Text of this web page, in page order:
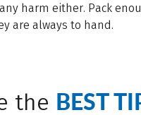
harm either. Pack
are always to hand.
the BEST